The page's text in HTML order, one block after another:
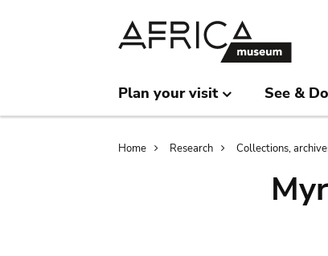
Plan your visit See & Do
Breadcrumb
Home Research Collections,